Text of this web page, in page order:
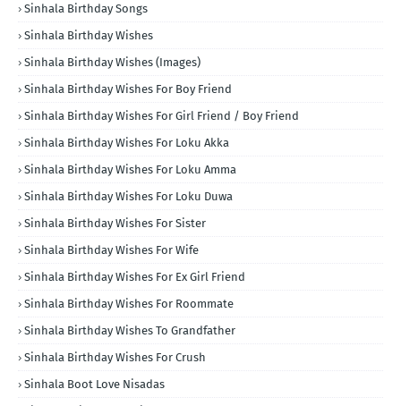
Sinhala Birthday Songs
Sinhala Birthday Wishes
Sinhala Birthday Wishes (Images)
Sinhala Birthday Wishes For Boy Friend
Sinhala Birthday Wishes For Girl Friend / Boy Friend
Sinhala Birthday Wishes For Loku Akka
Sinhala Birthday Wishes For Loku Amma
Sinhala Birthday Wishes For Loku Duwa
Sinhala Birthday Wishes For Sister
Sinhala Birthday Wishes For Wife
Sinhala Birthday Wishes For Ex Girl Friend
Sinhala Birthday Wishes For Roommate
Sinhala Birthday Wishes To Grandfather
Sinhala Birthday Wishes For Crush
Sinhala Boot Love Nisadas